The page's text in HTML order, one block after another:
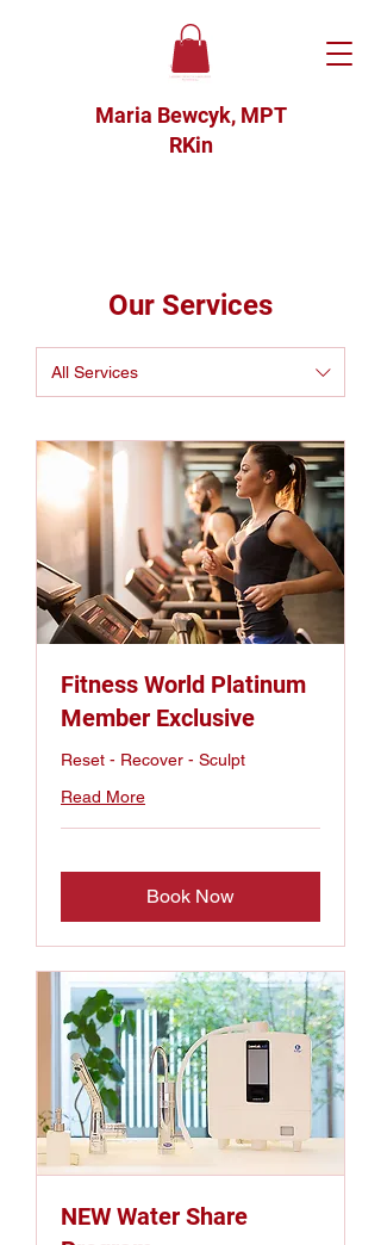
Maria Bewcyk, MPT
RKin
Our Services
All Services
Fitness World Platinum
Member Exclusive
Reset - Recover - Sculpt
Read More
Book Now
NEW Water Share